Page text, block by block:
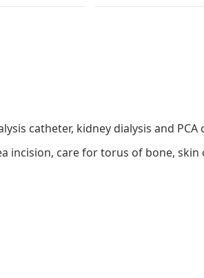
catheter, kidney dialysis and PCA
incision, care for torus of bone,